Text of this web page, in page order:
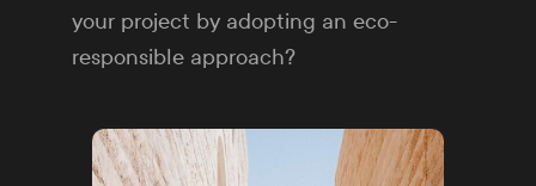
your project by adopting an eco-
responsible approach?